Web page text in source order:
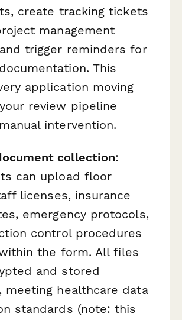
create tracking tickets
management
trigger reminders for
This
application moving
review pipeline
intervention.
collection:
can upload floor
licenses, insurance
emergency protocols,
control procedures
the form. All files
and stored
meeting healthcare data
standards (note: this